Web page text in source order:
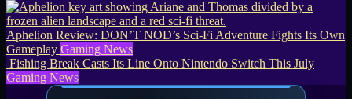
Aphelion Review: DON’T NOD’s Sci-Fi Adventure Fights Its Own
Gameplay Gaming News
Fishing Break Casts Its Line Onto Nintendo Switch This July
Gaming News